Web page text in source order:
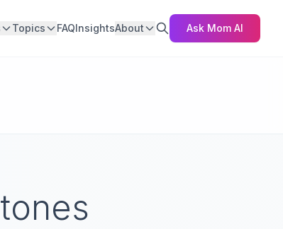
Topics FAQInsightsAbout Ask Mom AI